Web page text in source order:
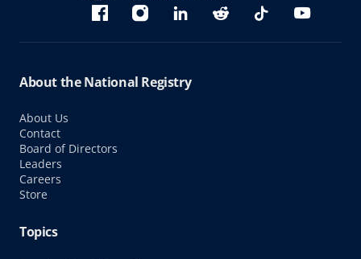
BlueskyFacebookInstagramlinkedinReddit TikTok YouTube
About the National Registry
About Us
Contact
Board of Directors
Leaders
Careers
Store
Topics